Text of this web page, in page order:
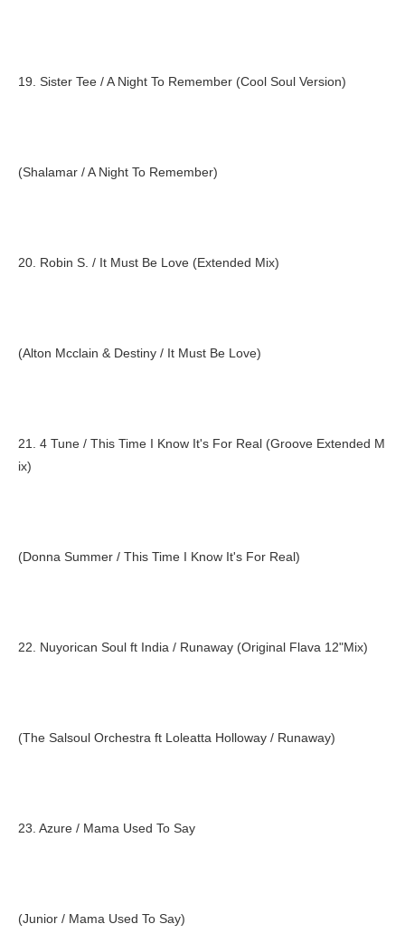
19. Sister Tee / A Night To Remember (Cool Soul Version)
(Shalamar / A Night To Remember)
20. Robin S. / It Must Be Love (Extended Mix)
(Alton Mcclain & Destiny / It Must Be Love)
21. 4 Tune / This Time I Know It's For Real (Groove Extended M
ix)
(Donna Summer / This Time I Know It's For Real)
22. Nuyorican Soul ft India / Runaway (Original Flava 12"Mix)
(The Salsoul Orchestra ft Loleatta Holloway / Runaway)
23. Azure / Mama Used To Say
(Junior / Mama Used To Say)